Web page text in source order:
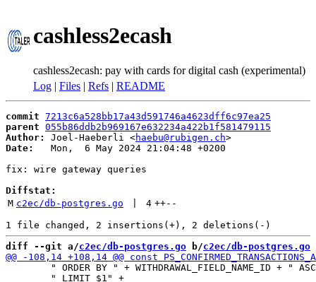
cashless2ecash
cashless2ecash: pay with cards for digital cash (experimental)
Log | Files | Refs | README
commit 7213c6a528bb17a43d591746a4623dff6c97ea25
parent 055b86ddb2b969167e632234a422b1f581479115
Author:
Joel-Haeberli <haebu@rubigen.ch
Date:
   Mon,  6 May 2024 21:04:48 +0200
fix: wire gateway queries
Diffstat:
M c2ec/db-postgres.go 4 ++--
diff --git a/c2ec/db-postgres.go b/c2ec/db-postgres.go